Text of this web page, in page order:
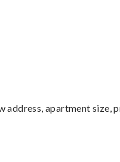
apartment